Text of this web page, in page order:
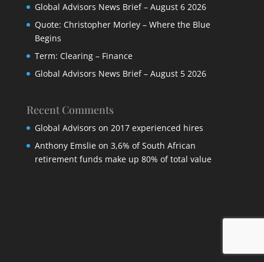
Global Advisors News Brief – August 6 2026
Quote: Christopher Morley – Where the Blue
Begins
Term: Clearing – Finance
Global Advisors News Brief – August 5 2026
Recent Comments
Global Advisors on 2017 experienced hires
Anthony Emslieon 3,6% of South African
retirement funds make up 80% of total value